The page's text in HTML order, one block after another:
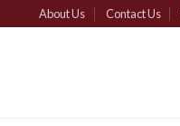
About Us Contact Us